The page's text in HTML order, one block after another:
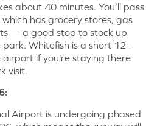
about 40 minutes. You’ll pass
has grocery stores, gas
— a good stop to stock up
Whitefish is a short 12-
if you’re staying there
visit.
Airport is undergoing phased